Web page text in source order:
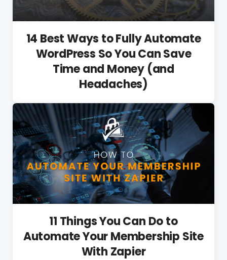
14 Best Ways to Fully Automate
WordPress So You Can Save
Time and Money (and
Headaches)
11 Things You Can Do to
Automate Your Membership Site
With Zapier